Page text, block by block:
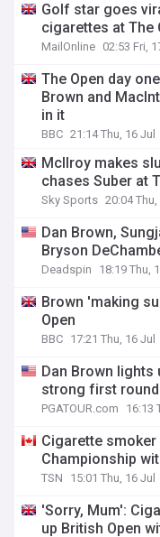
Golf star goes
cigarettes at The
MailOnline 02:53 Fri,
The Open day
Brown and
in it
BBC 21:14 Thu, 16 Jul
McIlroy makes
chases Suber at
Sky Sports 20:04 Thu,
Dan Brown,
Bryson
Deadspin 18:19 Thu,
Brown 'making
Open
BBC 17:21 Thu, 16 Jul
Dan Brown lights
strong first round
PGATOUR.com 16:13
Cigarette smoker
Championship
TSN 15:01 Thu, 16 Jul
'Sorry, Mum':
up British Open